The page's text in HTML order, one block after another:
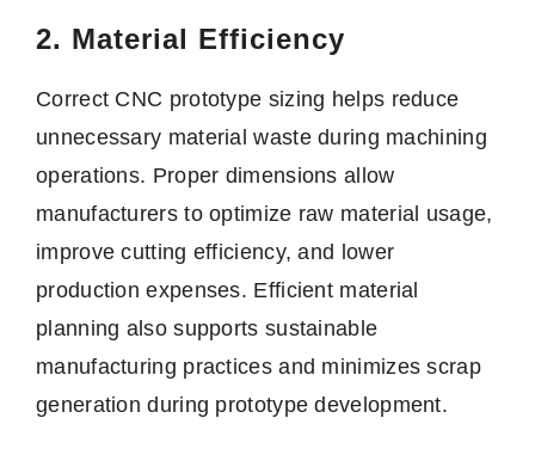
2. Material Efficiency
Correct CNC prototype sizing helps reduce
unnecessary material waste during machining
operations. Proper dimensions allow
manufacturers to optimize raw material usage,
improve cutting efficiency, and lower
production expenses. Efficient material
planning also supports sustainable
manufacturing practices and minimizes scrap
generation during prototype development.